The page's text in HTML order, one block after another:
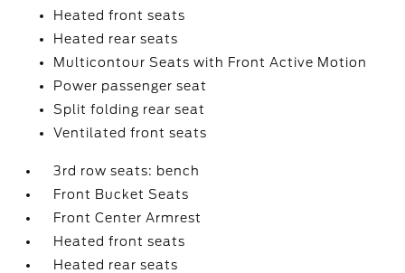
Heated front seats
Heated rear seats
Multicontour Seats with Front Active Motion
Power passenger seat
Split folding rear seat
Ventilated front seats
3rd row seats: bench
Front Bucket Seats
Front Center Armrest
Heated front seats
Heated rear seats